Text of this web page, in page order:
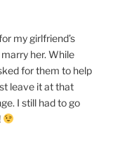
my girlfriend’s
her. While
for them to help
leave it at that
I still had to go